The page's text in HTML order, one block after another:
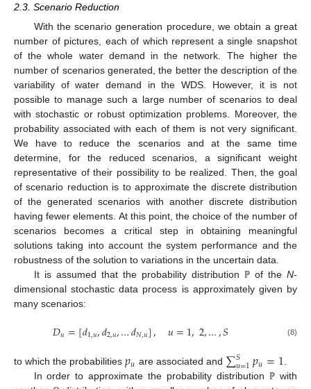
2.3. Scenario Reduction
With the scenario generation procedure, we obtain a great
number of pictures, each of which represent a single snapshot
of the whole water demand in the network. The higher the
number of scenarios generated, the better the description of the
variability of water demand in the WDS. However, it is not
possible to manage such a large number of scenarios to deal
with stochastic or robust optimization problems. Moreover, the
probability associated with each of them is not very significant.
We have to reduce the scenarios and at the same time
determine, for the reduced scenarios, a significant weight
representative of their possibility to be realized. Then, the goal
of scenario reduction is to approximate the discrete distribution
of the generated scenarios with another discrete distribution
having fewer elements. At this point, the choice of the number of
scenarios becomes a critical step in obtaining meaningful
solutions taking into account the system performance and the
robustness of the solution to variations in the uncertain data.
It is assumed that the probability distribution
ℙof theN-
dimensional stochastic data process is approximately given by
many scenarios:
𝐷𝑢=[𝑑1,𝑢,𝑑2,𝑢,…𝑑𝑁,𝑢], 𝑢=1,2,…,𝑆 (8)
to which the probabilities 𝑝𝑢 are associated and ∑𝑆
𝑢=1𝑝𝑢=1.
In order to approximate the probability distribution
ℙ with